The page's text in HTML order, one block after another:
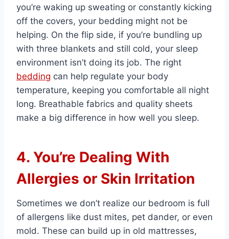
you’re waking up sweating or constantly kicking
off the covers, your bedding might not be
helping. On the flip side, if you’re bundling up
with three blankets and still cold, your sleep
environment isn’t doing its job. The right
bedding can help regulate your body
temperature, keeping you comfortable all night
long. Breathable fabrics and quality sheets
make a big difference in how well you sleep.
4. You’re Dealing With
Allergies or Skin Irritation
Sometimes we don’t realize our bedroom is full
of allergens like dust mites, pet dander, or even
mold. These can build up in old mattresses,